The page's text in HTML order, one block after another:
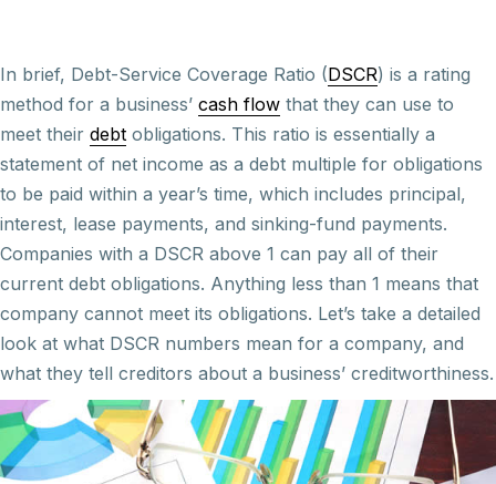
In brief, Debt-Service Coverage Ratio (DSCR) is a rating
method for a business’ cash flow that they can use to
meet their debt obligations. This ratio is essentially a
statement of net income as a debt multiple for obligations
to be paid within a year’s time, which includes principal,
interest, lease payments, and sinking-fund payments.
Companies with a DSCR above 1 can pay all of their
current debt obligations. Anything less than 1 means that
company cannot meet its obligations. Let’s take a detailed
look at what DSCR numbers mean for a company, and
what they tell creditors about a business’ creditworthiness.